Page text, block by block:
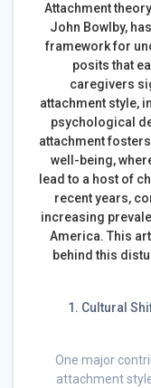
Attachment
John Bowlby,
framework for
posits that
caregivers
attachment style,
psychological
attachment
well-being,
lead to a host of
recent years,
increasing
America. This
behind this
1. Cultural
One major
attachment